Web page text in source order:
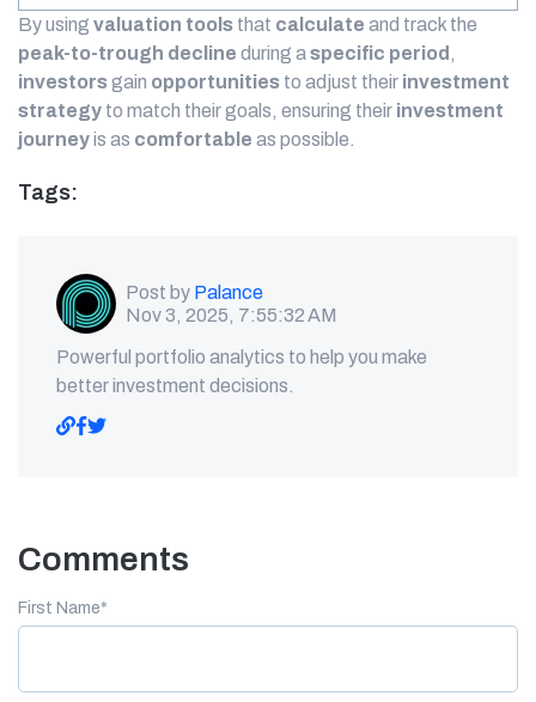
By using valuation tools that calculate and track the
peak-to-trough decline during aspecific period ,
investorsgain opportunities to adjust their investment
strategy to match their goals, ensuring their investment
journeyis as comfortable as possible.
Tags:
Post by Palance
Nov 3, 2025, 7:55:32 AM
Powerful portfolio analytics to help you make
better investment decisions.
Comments
First Name*